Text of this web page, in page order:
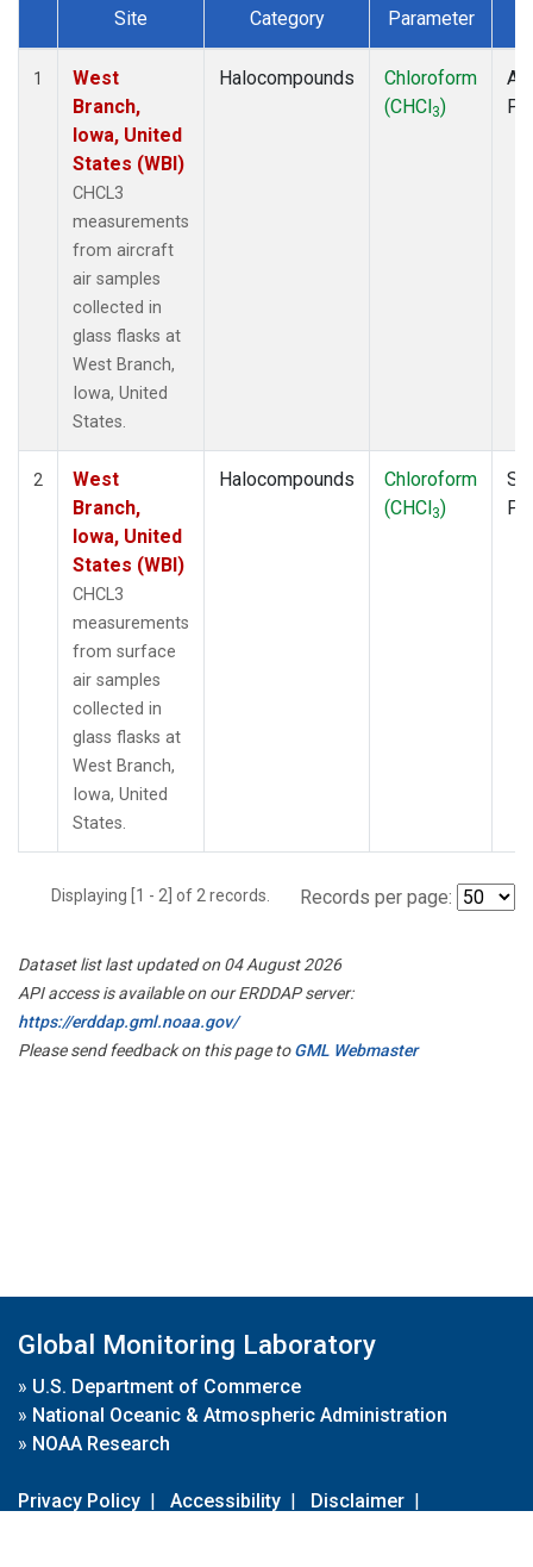
Dataset Number
Site Category Parameter
1
West
Branch,
Iowa, United
States (WBI)
CHCL3
measurements
from aircraft
air samples
collected in
glass flasks at
West Branch,
Iowa, United
States.
Halocompounds
Chloroform
(CHCl3)
2
West
Branch,
Iowa, United
States (WBI)
CHCL3
measurements
from surface
air samples
collected in
glass flasks at
West Branch,
Iowa, United
States.
Halocompounds
Chloroform
(CHCl3)
Displaying [1 - 2] of 2 records. Records per page:
Dataset list last updated on 04 August 2026
API access is available on our ERDDAP server:
https://erddap.gml.noaa.gov/
Please send feedback on this page toGML Webmaster
Global Monitoring Laboratory
» U.S. Department of Commerce
» National Oceanic & Atmospheric Administration
» NOAA Research
Privacy Policy | Accessibility | Disclaimer |